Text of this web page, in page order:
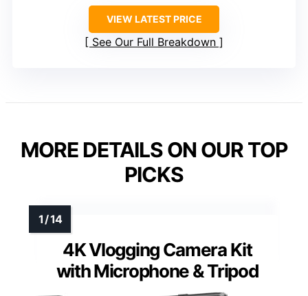
VIEW LATEST PRICE
See Our Full Breakdown
MORE DETAILS ON OUR TOP
PICKS
4K Vlogging Camera Kit
with Microphone & Tripod